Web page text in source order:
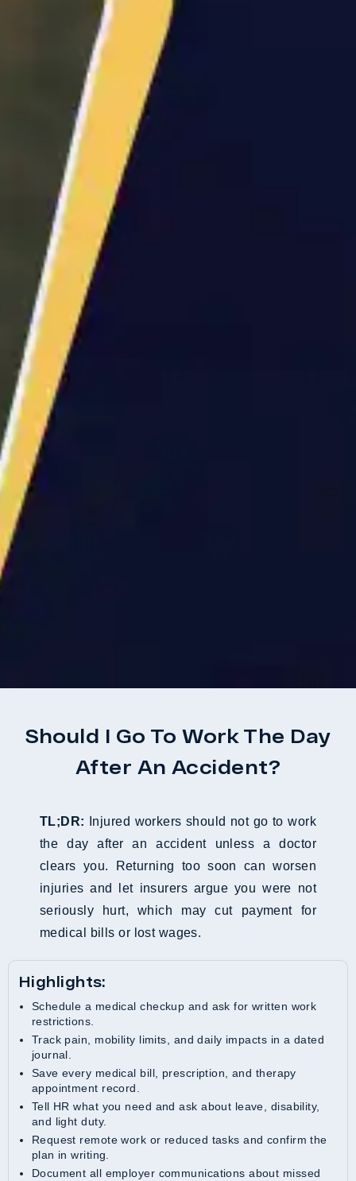
Should I Go To Work The Day
After An Accident?
TL;DR: Injured workers should not go to work
the day after an accident unless a doctor
clears you. Returning too soon can worsen
injuries and let insurers argue you were not
seriously hurt, which may cut payment for
medical bills or lost wages.
Highlights:
Schedule a medical checkup and ask for written work
restrictions.
Track pain, mobility limits, and daily impacts in a dated
journal.
Save every medical bill, prescription, and therapy
appointment record.
Tell HR what you need and ask about leave, disability,
and light duty.
Request remote work or reduced tasks and confirm the
plan in writing.
Document all employer communications about missed